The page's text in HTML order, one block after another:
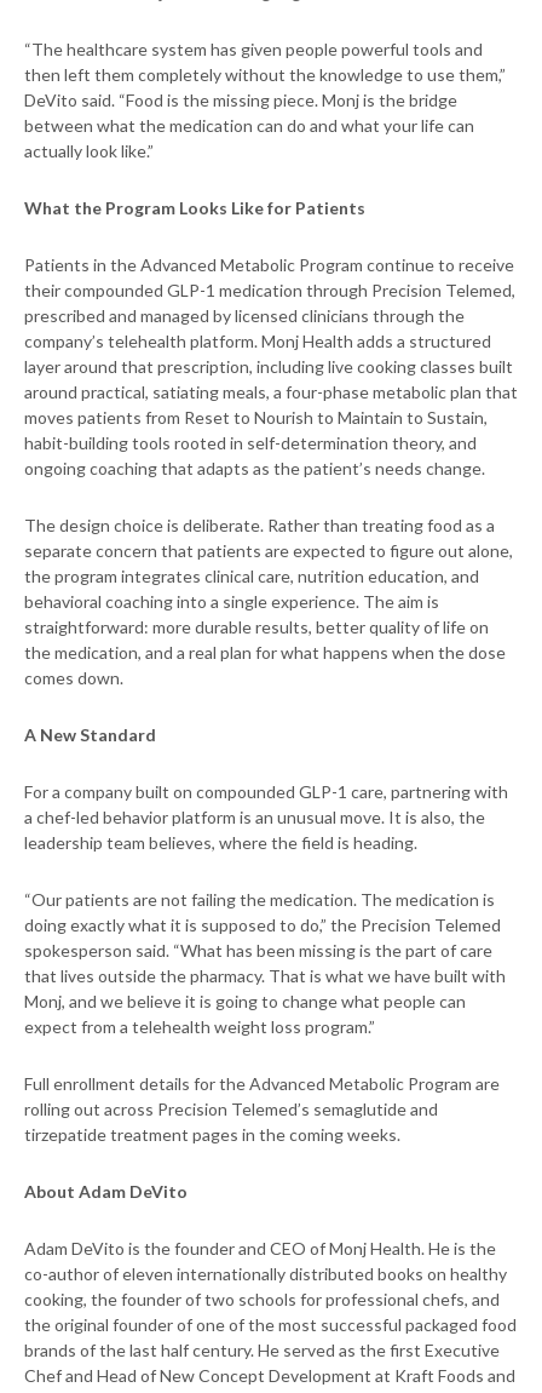
“The healthcare system has given people powerful tools and
then left them completely without the knowledge to use them,”
DeVito said. “Food is the missing piece. Monj is the bridge
between what the medication can do and what your life can
actually look like.”
What the Program Looks Like for Patients
Patients in the Advanced Metabolic Program continue to receive
their compounded GLP-1 medication through Precision Telemed,
prescribed and managed by licensed clinicians through the
company’s telehealth platform. Monj Health adds a structured
layer around that prescription, including live cooking classes built
around practical, satiating meals, a four-phase metabolic plan that
moves patients from Reset to Nourish to Maintain to Sustain,
habit-building tools rooted in self-determination theory, and
ongoing coaching that adapts as the patient’s needs change.
The design choice is deliberate. Rather than treating food as a
separate concern that patients are expected to figure out alone,
the program integrates clinical care, nutrition education, and
behavioral coaching into a single experience. The aim is
straightforward: more durable results, better quality of life on
the medication, and a real plan for what happens when the dose
comes down.
A New Standard
For a company built on compounded GLP-1 care, partnering with
a chef-led behavior platform is an unusual move. It is also, the
leadership team believes, where the field is heading.
“Our patients are not failing the medication. The medication is
doing exactly what it is supposed to do,” the Precision Telemed
spokesperson said. “What has been missing is the part of care
that lives outside the pharmacy. That is what we have built with
Monj, and we believe it is going to change what people can
expect from a telehealth weight loss program.”
Full enrollment details for the Advanced Metabolic Program are
rolling out across Precision Telemed’s semaglutide and
tirzepatide treatment pages in the coming weeks.
About Adam DeVito
Adam DeVito is the founder and CEO of Monj Health. He is the
co-author of eleven internationally distributed books on healthy
cooking, the founder of two schools for professional chefs, and
the original founder of one of the most successful packaged food
brands of the last half century. He served as the first Executive
Chef and Head of New Concept Development at Kraft Foods and